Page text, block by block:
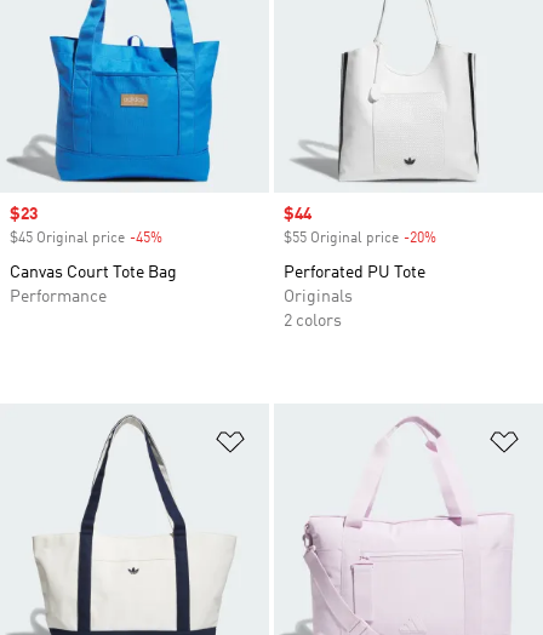
Sale price
$23
$45 Original price -45%
Canvas Court Tote Bag
Performance
Sale price
$44
$55 Original price -20%
Perforated PU Tote
Originals
2 colors